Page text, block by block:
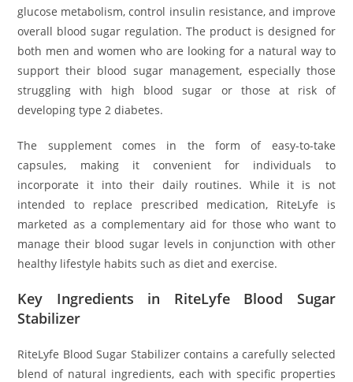
glucose metabolism, control insulin resistance, and improve
overall blood sugar regulation. The product is designed for
both men and women who are looking for a natural way to
support their blood sugar management, especially those
struggling with high blood sugar or those at risk of
developing type 2 diabetes.
The supplement comes in the form of easy-to-take
capsules, making it convenient for individuals to
incorporate it into their daily routines. While it is not
intended to replace prescribed medication, RiteLyfe is
marketed as a complementary aid for those who want to
manage their blood sugar levels in conjunction with other
healthy lifestyle habits such as diet and exercise.
Key Ingredients in RiteLyfe Blood Sugar
Stabilizer
RiteLyfe Blood Sugar Stabilizer contains a carefully selected
blend of natural ingredients, each with specific properties